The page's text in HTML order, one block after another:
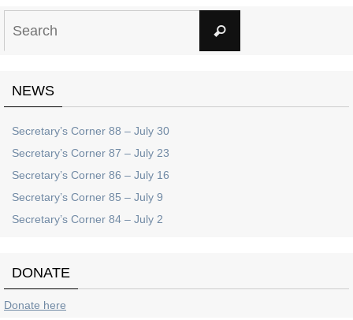
Search
NEWS
Secretary’s Corner 88 – July 30
Secretary’s Corner 87 – July 23
Secretary’s Corner 86 – July 16
Secretary’s Corner 85 – July 9
Secretary’s Corner 84 – July 2
DONATE
Donate here